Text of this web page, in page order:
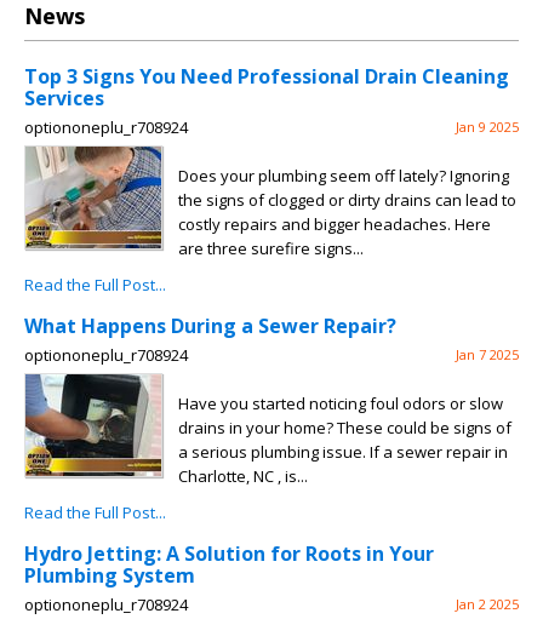
News
Top 3 Signs You Need Professional Drain Cleaning
Services
optiononeplu_r708924 Jan 9 2025
Does your plumbing seem off lately? Ignoring
the signs of clogged or dirty drains can lead to
costly repairs and bigger headaches. Here
are three surefire signs...
Read the Full Post...
What Happens During a Sewer Repair?
optiononeplu_r708924 Jan 7 2025
Have you started noticing foul odors or slow
drains in your home? These could be signs of
a serious plumbing issue. If a sewer repair in
Charlotte, NC , is...
Read the Full Post...
Hydro Jetting: A Solution for Roots in Your
Plumbing System
optiononeplu_r708924 Jan 2 2025